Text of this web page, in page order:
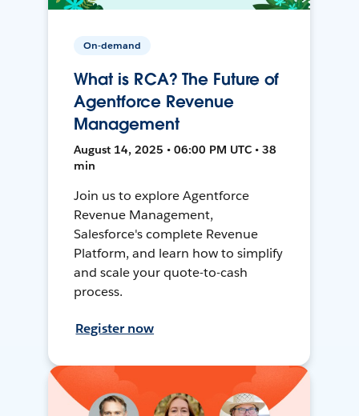
On-demand
What is RCA? The Future of
Agentforce Revenue
Management
August 14, 2025 • 06:00 PM UTC • 38
min
Join us to explore Agentforce
Revenue Management,
Salesforce's complete Revenue
Platform, and learn how to simplify
and scale your quote-to-cash
process.
Register now